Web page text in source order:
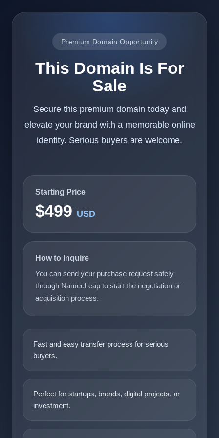
Premium Domain Opportunity
This Domain Is For
Sale
Secure this premium domain today and
elevate your brand with a memorable online
identity. Serious buyers are welcome.
Starting Price
$499 USD
How to Inquire
You can send your purchase request safely
through Namecheap to start the negotiation or
acquisition process.
Fast and easy transfer process for serious
buyers.
Perfect for startups, brands, digital projects, or
investment.